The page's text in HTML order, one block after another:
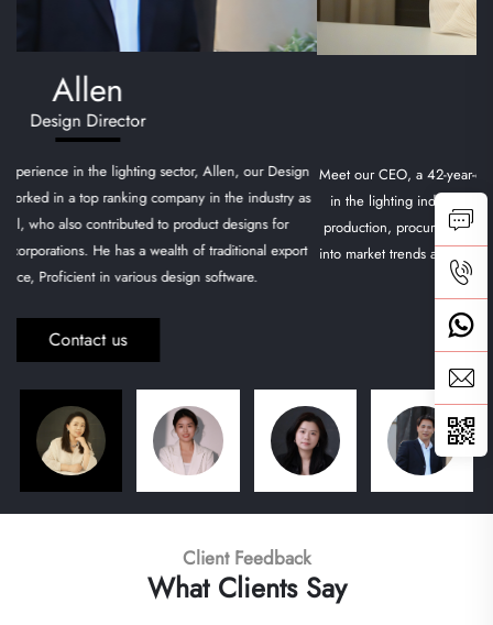
Meet our CEO, a 42-year-old visionary with over two decades of experience
in the lighting industry. She has a comprehensive background in design,
production, procurement, sales, and international trade, with a keen insight
into market trends and a deep understanding of the North American market.
What Clients Say